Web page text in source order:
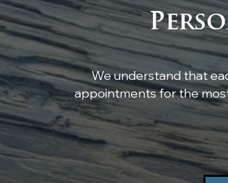
Custom White Oak
Breakfast Nook Table
We understand that
appointments for the